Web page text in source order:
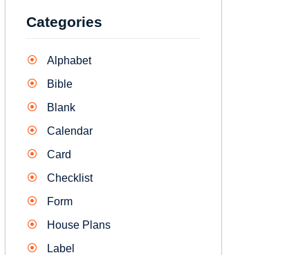
Categories
Alphabet
Bible
Blank
Calendar
Card
Checklist
Form
House Plans
Label